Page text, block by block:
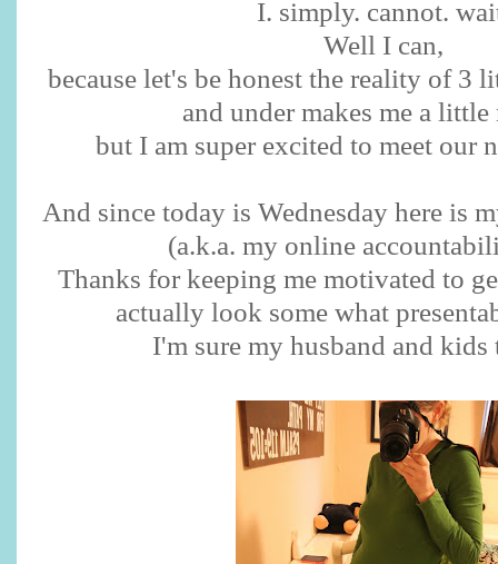
I. simply. cannot.
Well I can,
because let's be honest the reality of 3
and under makes me a little
but I am super excited to meet our
And since today is Wednesday here is
(a.k.a. my online
Thanks for keeping me motivated to
actually look some what
I'm sure my husband and